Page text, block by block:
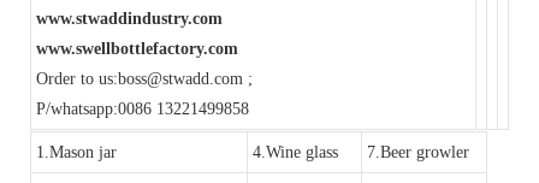
www.stwaddindustry.com
www.swellbottlefactory.com
Order to us:boss@stwadd.com ;
P/whatsapp:0086 13221499858
1.Mason jar 4.Wine glass 7.Beer growler